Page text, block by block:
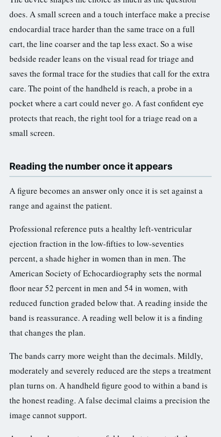
does. A small screen and a touch interface make a precise
endocardial trace harder than the same trace on a full
cart, the line coarser and the tap less exact. So a wise
bedside reader leans on the visual read for triage and
saves the formal trace for the studies that call for the extra
care. The point of the handheld is reach, a probe in a
pocket where a cart could never go. A fast confident eye
protects that reach, the right tool for a triage read on a
small screen.
Reading the number once it appears
A figure becomes an answer only once it is set against a
range and against the patient.
Professional reference puts a healthy left-ventricular
ejection fraction in the low-fifties to low-seventies
percent, a shade higher in women than in men. The
American Society of Echocardiography sets the normal
floor near 52 percent in men and 54 in women, with
reduced function graded below that. A reading inside the
band is reassurance. A reading well below it is a finding
that changes the plan.
The bands carry more weight than the decimals. Mildly,
moderately and severely reduced are the steps a treatment
plan turns on. A handheld figure good to within a band is
the honest reading. A false decimal claims a precision the
image cannot support.